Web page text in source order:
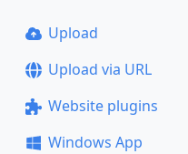
Upload
Upload via URL
Website plugins
Windows App